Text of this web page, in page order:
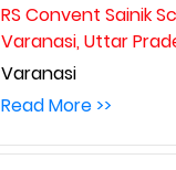
RS Convent Sainik
Varanasi, Uttar
Varanasi
Read More >>